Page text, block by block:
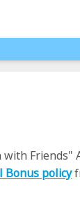
Bonus policy